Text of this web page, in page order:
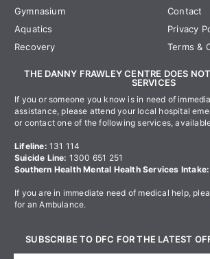
Gymnasium
Aquatics
Recovery
Contact
Privacy
Terms &
THE DANNY FRAWLEY CENTRE DOES
SERVICES
If you or someone you know is in need of
assistance, please attend your local hospital
or contact one of the following services,
Lifeline: 131 114
Suicide Line: 1300 651 251
Southern Health Mental Health Services Intake:
If you are in immediate need of medical help,
for an Ambulance.
SUBSCRIBE TO DFC FOR THE LATEST